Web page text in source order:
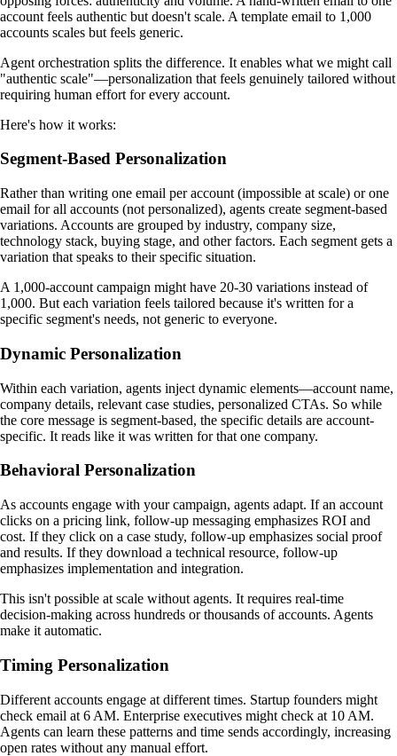
account feels authentic but doesn't scale. A template email to 1,000
accounts scales but feels generic.
Agent orchestration splits the difference. It enables what we might call
"authentic scale"—personalization that feels genuinely tailored without
requiring human effort for every account.
Here's how it works:
Segment-Based Personalization
Rather than writing one email per account (impossible at scale) or one
email for all accounts (not personalized), agents create segment-based
variations. Accounts are grouped by industry, company size,
technology stack, buying stage, and other factors. Each segment gets a
variation that speaks to their specific situation.
A 1,000-account campaign might have 20-30 variations instead of
1,000. But each variation feels tailored because it's written for a
specific segment's needs, not generic to everyone.
Dynamic Personalization
Within each variation, agents inject dynamic elements—account name,
company details, relevant case studies, personalized CTAs. So while
the core message is segment-based, the specific details are account-
specific. It reads like it was written for that one company.
Behavioral Personalization
As accounts engage with your campaign, agents adapt. If an account
clicks on a pricing link, follow-up messaging emphasizes ROI and
cost. If they click on a case study, follow-up emphasizes social proof
and results. If they download a technical resource, follow-up
emphasizes implementation and integration.
This isn't possible at scale without agents. It requires real-time
decision-making across hundreds or thousands of accounts. Agents
make it automatic.
Timing Personalization
Different accounts engage at different times. Startup founders might
check email at 6 AM. Enterprise executives might check at 10 AM.
Agents can learn these patterns and time sends accordingly, increasing
open rates without any manual effort.